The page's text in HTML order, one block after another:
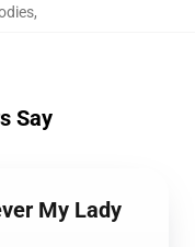
,
Say
My Lady